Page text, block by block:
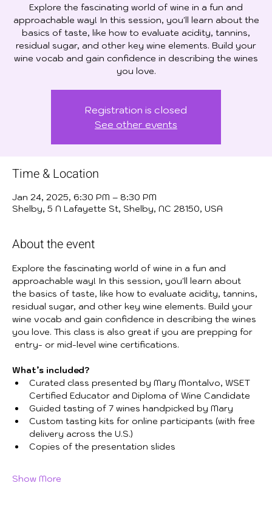
Explore the fascinating world of wine in a fun and
approachable way! In this session, you'll learn about the
basics of taste, like how to evaluate acidity, tannins,
residual sugar, and other key wine elements. Build your
wine vocab and gain confidence in describing the wines
you love.
Registration is closed
See other events
Time & Location
Jan 24, 2025, 6:30 PM – 8:30 PM
Shelby, 5 N Lafayette St, Shelby, NC 28150, USA
About the event
Explore the fascinating world of wine in a fun and
approachable way! In this session, you'll learn about
the basics of taste, like how to evaluate acidity, tannins,
residual sugar, and other key wine elements. Build your
wine vocab and gain confidence in describing the wines
you love. This class is also great if you are prepping for
entry- or mid-level wine certifications.
What’s included?
Curated class presented by Mary Montalvo, WSET
Certified Educator and Diploma of Wine Candidate
Guided tasting of 7 wines handpicked by Mary
Custom tasting kits for online participants (with free
delivery across the U.S.)
Copies of the presentation slides
Show More